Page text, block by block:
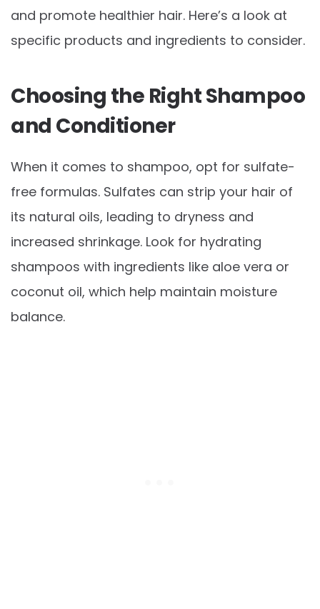
and promote healthier hair. Here’s a look at
specific products and ingredients to consider.
Choosing the Right Shampoo
and Conditioner
When it comes to shampoo, opt for sulfate-
free formulas. Sulfates can strip your hair of
its natural oils, leading to dryness and
increased shrinkage. Look for hydrating
shampoos with ingredients like aloe vera or
coconut oil, which help maintain moisture
balance.